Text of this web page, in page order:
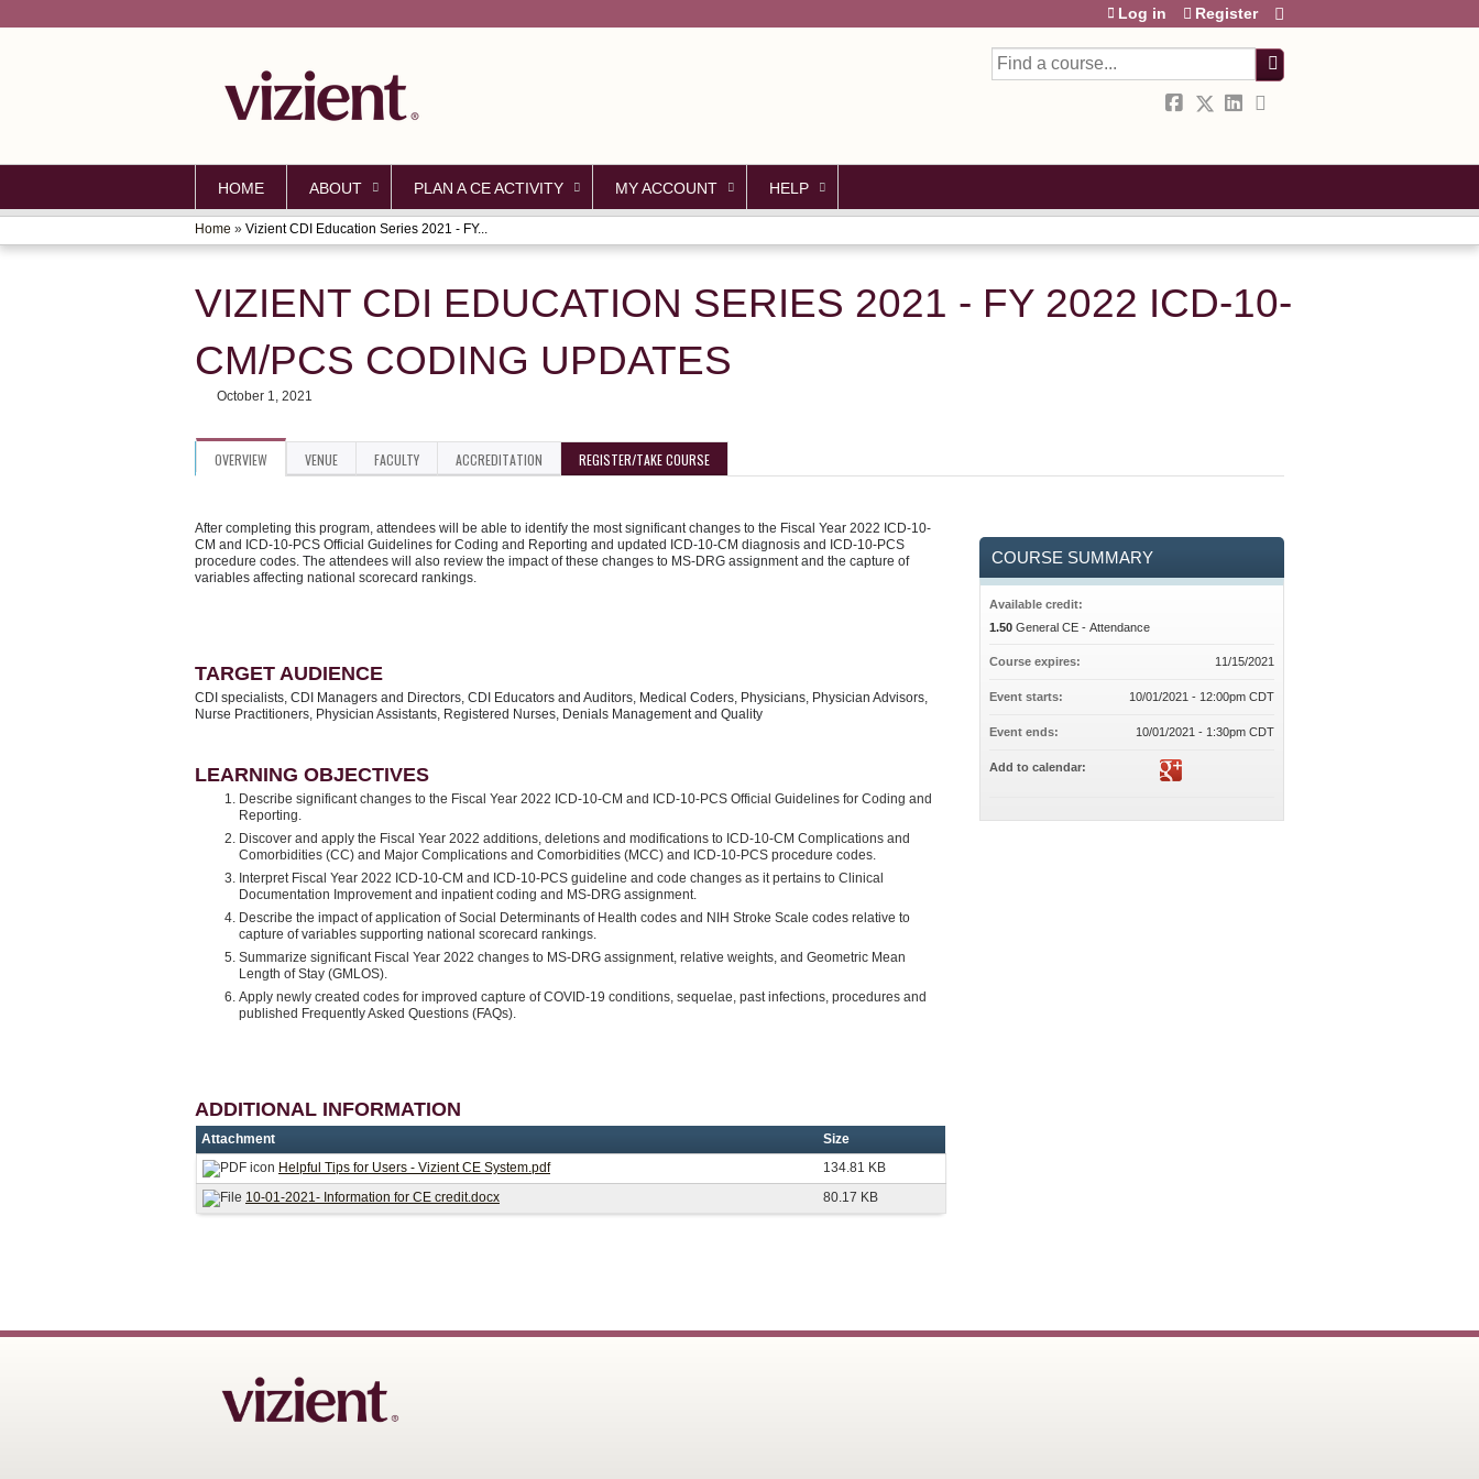
Search
Log in Register
HOME ABOUT PLAN A CE ACTIVITY MY ACCOUNT HELP
YOU
ARE
Home » Vizient CDI Education Series 2021 - FY...
VIZIENT CDI EDUCATION SERIES 2021 - FY 2022 ICD-10-
CM/PCS CODING UPDATES
October 1, 2021
OVERVIEW VENUE FACULTY ACCREDITATION REGISTER/TAKE COURSE
After completing this program, attendees will be able to identify the most significant changes to the Fiscal Year 2022 ICD-10-
CM and ICD-10-PCS Official Guidelines for Coding and Reporting and updated ICD-10-CM diagnosis and ICD-10-PCS
procedure codes. The attendees will also review the impact of these changes to MS-DRG assignment and the capture of
variables affecting national scorecard rankings.
TARGET AUDIENCE
CDI specialists, CDI Managers and Directors, CDI Educators and Auditors, Medical Coders, Physicians, Physician Advisors,
Nurse Practitioners, Physician Assistants, Registered Nurses, Denials Management and Quality
LEARNING OBJECTIVES
Describe significant changes to the Fiscal Year 2022 ICD-10-CM and ICD-10-PCS Official Guidelines for Coding and
Reporting.
Discover and apply the Fiscal Year 2022 additions, deletions and modifications to ICD-10-CM Complications and
Comorbidities (CC) and Major Complications and Comorbidities (MCC) and ICD-10-PCS procedure codes.
Interpret Fiscal Year 2022 ICD-10-CM and ICD-10-PCS guideline and code changes as it pertains to Clinical
Documentation Improvement and inpatient coding and MS-DRG assignment.
Describe the impact of application of Social Determinants of Health codes and NIH Stroke Scale codes relative to
capture of variables supporting national scorecard rankings.
Summarize significant Fiscal Year 2022 changes to MS-DRG assignment, relative weights, and Geometric Mean
Length of Stay (GMLOS).
Apply newly created codes for improved capture of COVID-19 conditions, sequelae, past infections, procedures and
published Frequently Asked Questions (FAQs).
ADDITIONAL INFORMATION
Attachment
Size
Helpful Tips for Users - Vizient CE System.pdf
134.81 KB
10-01-2021- Information for CE credit.docx
80.17 KB
COURSE SUMMARY
Available credit:
1.50 General CE - Attendance
Course expires: 11/15/2021
Event starts: 10/01/2021 - 12:00pm CDT
Event ends: 10/01/2021 - 1:30pm CDT
Add to calendar: